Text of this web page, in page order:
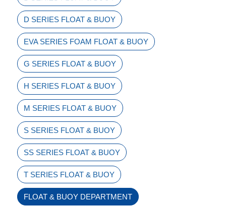
D SERIES FLOAT & BUOY
EVA SERIES FOAM FLOAT & BUOY
G SERIES FLOAT & BUOY
H SERIES FLOAT & BUOY
M SERIES FLOAT & BUOY
S SERIES FLOAT & BUOY
SS SERIES FLOAT & BUOY
T SERIES FLOAT & BUOY
FLOAT & BUOY DEPARTMENT